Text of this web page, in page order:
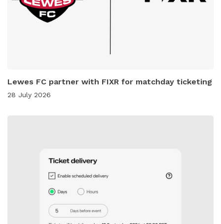
Lewes FC partner with FIXR for matchday ticketing
28 July 2026